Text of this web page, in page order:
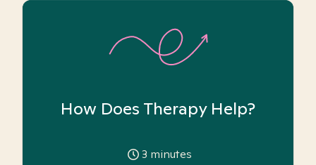
How Does Therapy Help?
3 minutes